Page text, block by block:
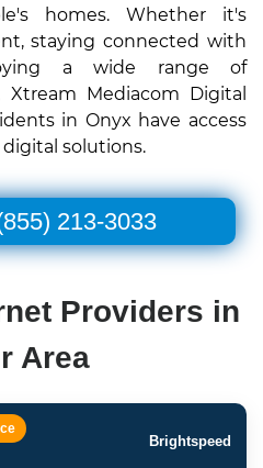
homes. Whether it's
staying connected with
a wide range of
Mediacom Digital
in Onyx have access
solutions.
213-3033
Providers in
Area
Brightspeed